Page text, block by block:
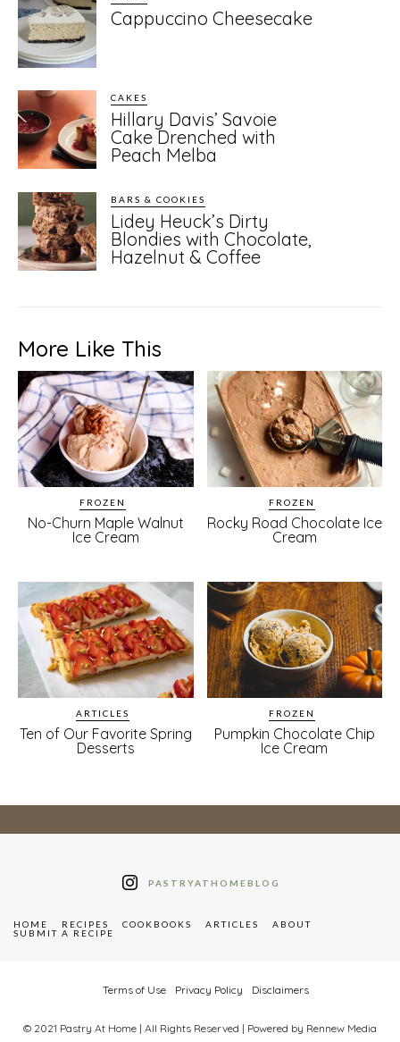
Cappuccino Cheesecake
CAKES
Hillary Davis’ Savoie
Cake Drenched with
Peach Melba
BARS & COOKIES
Lidey Heuck’s Dirty
Blondies with Chocolate,
Hazelnut & Coffee
More Like This
FROZEN
No-Churn Maple Walnut
Ice Cream
FROZEN
Rocky Road Chocolate Ice
Cream
ARTICLES
Ten of Our Favorite Spring
Desserts
FROZEN
Pumpkin Chocolate Chip
Ice Cream
PASTRYATHOMEBLOG
HOME RECIPES COOKBOOKS ARTICLES
ABOUT
SUBMIT A RECIPE
Terms of Use Privacy Policy Disclaimers
© 2021 Pastry At Home | All Rights Reserved | Powered by Rennew Media